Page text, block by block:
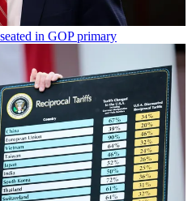
in GOP primary